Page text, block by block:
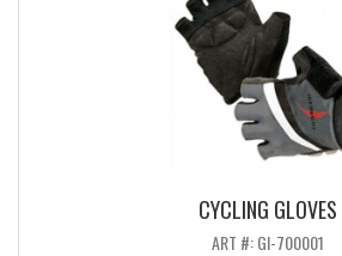
CYCLING GLOVES
ART #: GI-700001